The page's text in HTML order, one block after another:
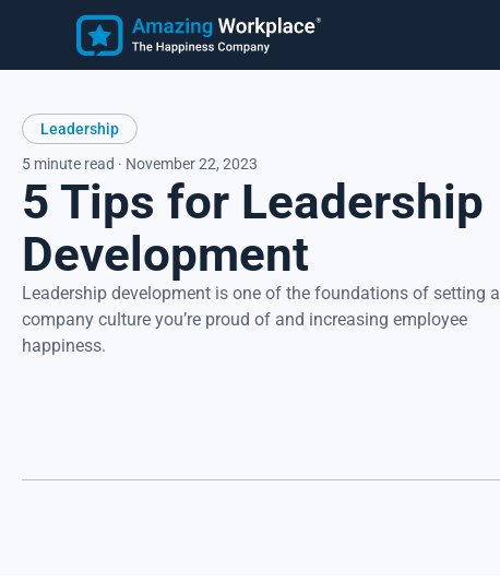
Employee Happiness®
Know how employees feel, understand why they feel that way,
and take action to address improvement areas. Reduce
turnover, increase productivity, and strengthen recruitment.
Focus on what matters most to employees, their happiness.
Customer Stories
Latest Articles
Leadership
5 minute read · November 22, 2023
5 Tips for Leadership
Development
Leadership development is one of the foundations of setting a
company culture you’re proud of and increasing employee
happiness.